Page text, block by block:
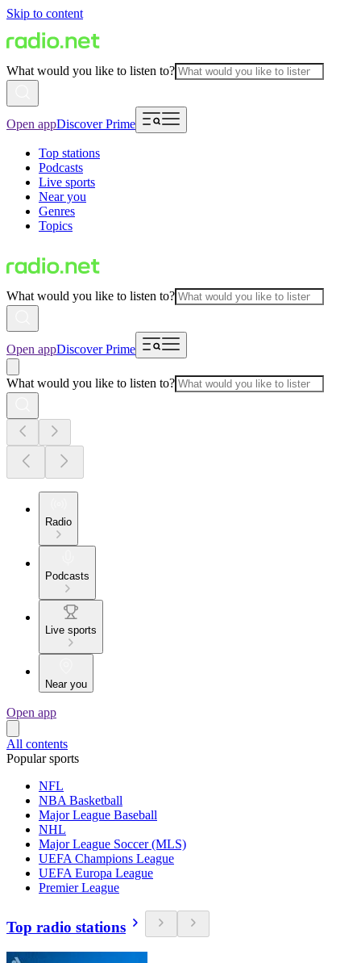
Skip to content
What would you like to listen to?
Open appDiscover Prime
Top stations
Podcasts
Live sports
Near you
Genres
Topics
What would you like to listen to?
Open appDiscover Prime
What would you like to listen to?
Radio
Podcasts
Live sports
Near you
Open app
All contents
Popular sports
NFL
NBA Basketball
Major League Baseball
NHL
Major League Soccer (MLS)
UEFA Champions League
UEFA Europa League
Premier League
Top radio stations